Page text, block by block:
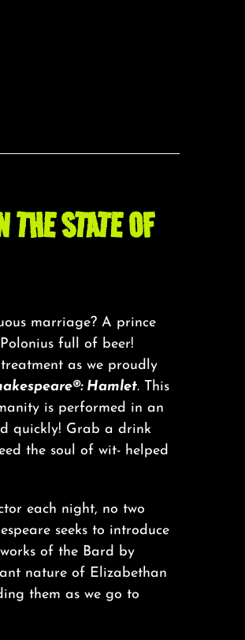
STATE OF
marriage? A prince
full of beer!
as we proudly
Hamlet. This
is performed in an
quickly! Grab a drink
the soul of wit- helped
each night, no two
seeks to introduce
of the Bard by
nature of Elizabethan
them as we go to